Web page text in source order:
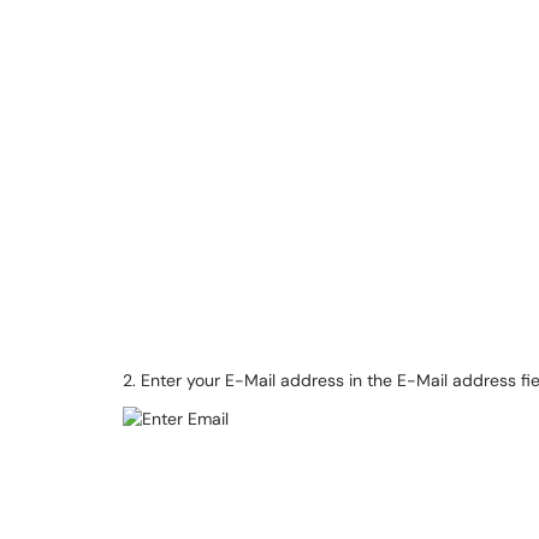
2. Enter your E-Mail address in the E-Mail address